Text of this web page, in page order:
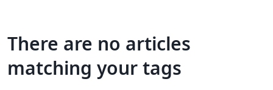
There are no articles
matching your tags